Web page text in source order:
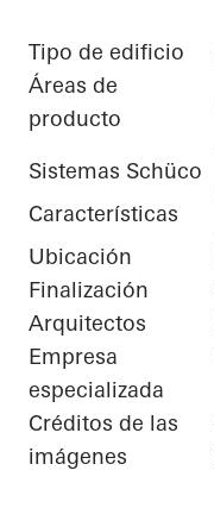
Tipo de edificio
Áreas de
producto
Sistemas Schüco
Características
Ubicación
Finalización
Arquitectos
Empresa
especializada
Créditos de las
imágenes